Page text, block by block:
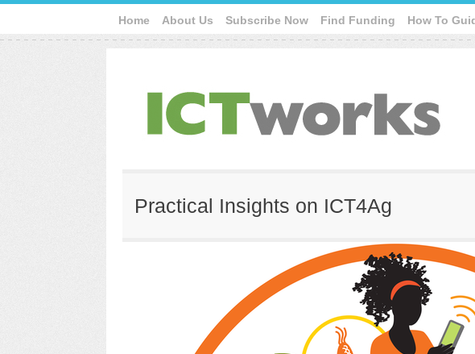
Home About Us Subscribe Now Find Funding How To
Practical Insights on ICT4Ag